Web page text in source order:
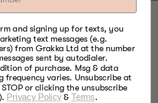
SMOKERS.
EVER.
and signing up for texts, you
text messages (e.g.
from Grakka Ltd at the number
sent by autodialer.
of purchase. Msg & data
frequency varies. Unsubscribe at
or clicking the unsubscribe
Privacy Policy&Terms.